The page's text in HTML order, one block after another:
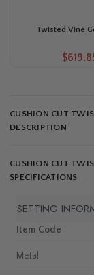
Twisted Vine
CUSHION CUT
DESCRIPTION
CUSHION CUT
SPECIFICATIONS
SETTING
Item Code
Metal